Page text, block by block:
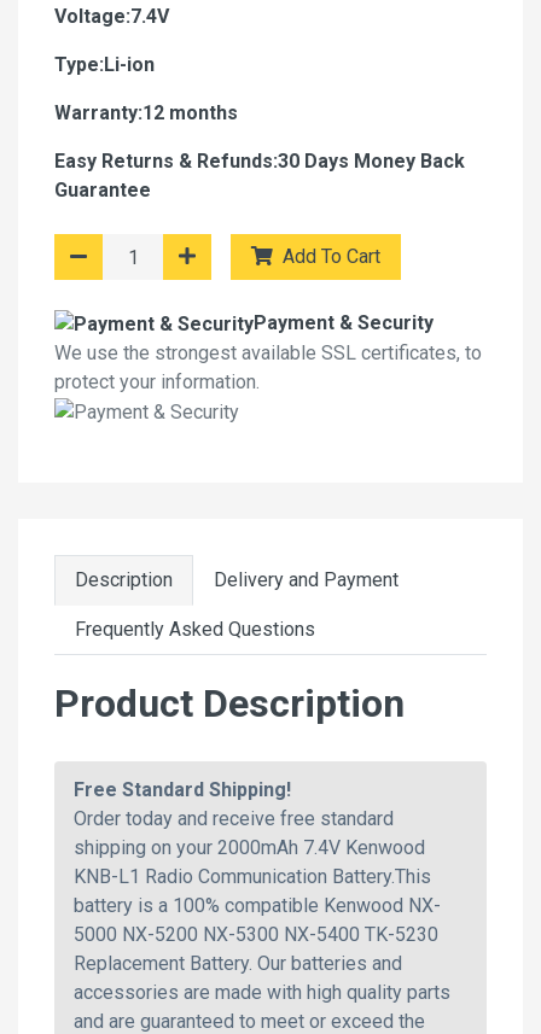
Voltage:7.4V
Type:Li-ion
Warranty:12 months
Easy Returns & Refunds:30 Days Money Back
Guarantee
Add To Cart
Payment & Security
We use the strongest available SSL certificates, to
protect your information.
Description Delivery and Payment
Frequently Asked Questions
Product Description
Free Standard Shipping!
Order today and receive free standard
shipping on your 2000mAh 7.4V Kenwood
KNB-L1 Radio Communication Battery.This
battery is a 100% compatible Kenwood NX-
5000 NX-5200 NX-5300 NX-5400 TK-5230
Replacement Battery. Our batteries and
accessories are made with high quality parts
and are guaranteed to meet or exceed the